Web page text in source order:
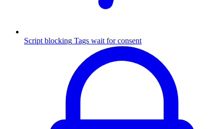
Script blocking Tags wait for consent